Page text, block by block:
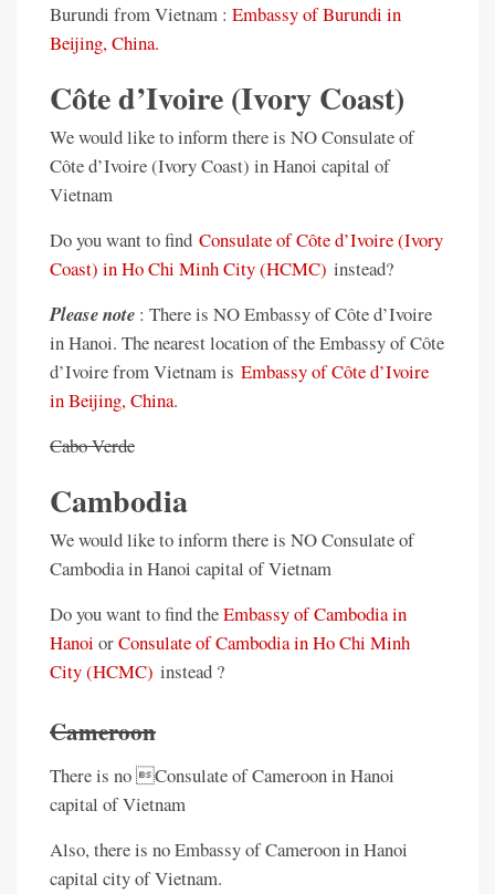
Burundi from Vietnam : Embassy of Burundi in
Beijing, China.
Côte d’Ivoire (Ivory Coast)
We would like to inform there is NO Consulate of
Côte d’Ivoire (Ivory Coast) in Hanoi capital of
Vietnam
Do you want to find Consulate of Côte d’Ivoire (Ivory
Coast) in Ho Chi Minh City (HCMC) instead?
Please note : There is NO Embassy of Côte d’Ivoire
in Hanoi. The nearest location of the Embassy of Côte
d’Ivoire from Vietnam is Embassy of Côte d’Ivoire
in Beijing, China.
Cabo Verde
Cambodia
We would like to inform there is NO Consulate of
Cambodia in Hanoi capital of Vietnam
Do you want to find theEmbassy of Cambodia in
Hanoi orConsulate of Cambodia in Ho Chi Minh
City (HCMC) instead ?
Cameroon
There is no Consulate of Cameroon in Hanoi
capital of Vietnam
Also, there is no Embassy of Cameroon in Hanoi
capital city of Vietnam.